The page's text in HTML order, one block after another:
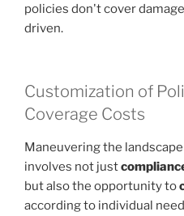
policies don't cover
driven.
Customization of
Coverage Costs
Maneuvering the
involves not just
but also the opportunity to
according to individual